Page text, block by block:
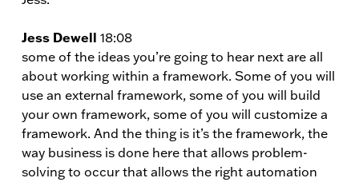
Jess Dewell 18:08
some of the ideas you’re going to hear next are all
about working within a framework. Some of you will
use an external framework, some of you will build
your own framework, some of you will customize a
framework. And the thing is it’s the framework, the
way business is done here that allows problem-
solving to occur that allows the right automation